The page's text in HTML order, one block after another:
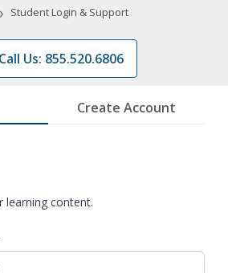
Programs
› Student Login & Support
Call Us: 855.520.6806
Create Account
learning content.